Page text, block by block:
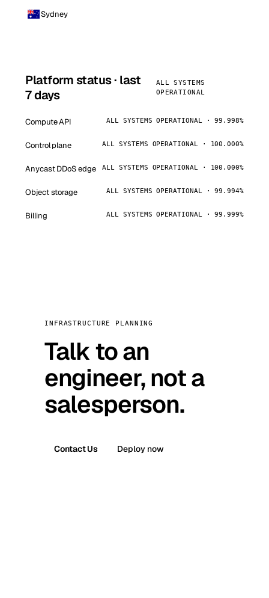
Sydney
Platform status · last
7 days
ALL SYSTEMS
OPERATIONAL
Compute API ALL SYSTEMS OPERATIONAL · 99.998%
Control plane ALL SYSTEMS OPERATIONAL · 100.000%
Anycast DDoS edge ALL SYSTEMS OPERATIONAL · 100.000%
Object storage ALL SYSTEMS OPERATIONAL · 99.994%
Billing ALL SYSTEMS OPERATIONAL · 99.999%
INFRASTRUCTURE PLANNING
Talk to an
engineer, not a
salesperson.
Contact Us Deploy now